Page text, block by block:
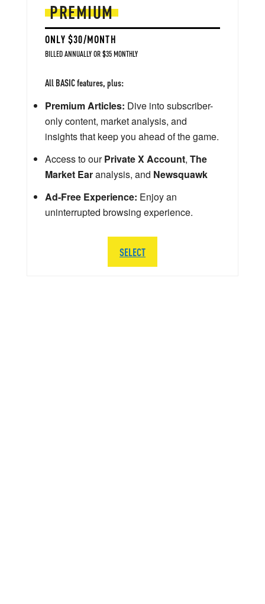
PREMIUM
ONLY $30/MONTH
BILLED ANNUALLY OR $35 MONTHLY
All BASIC features, plus:
Premium Articles: Dive into subscriber-
only content, market analysis, and
insights that keep you ahead of the game.
Access to ourPrivate X Account, The
Market Earanalysis, and Newsquawk
Ad-Free Experience: Enjoy an
uninterrupted browsing experience.
SELECT